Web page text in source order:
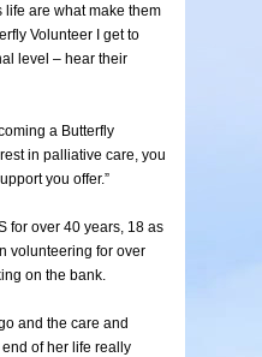
life are what make them
Volunteer I get to
level – hear their
a Butterfly
in palliative care, you
you offer.”
for over 40 years, 18 as
volunteering for over
on the bank.
and the care and
of her life really